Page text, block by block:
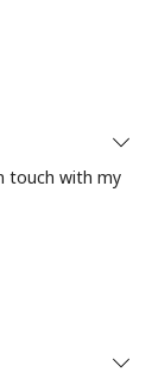
touch with my